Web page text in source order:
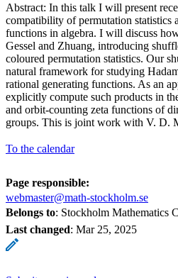
Abstract: In this talk I will present
compatibility of permutation statistics
functions in algebra. I will discuss
Gessel and Zhuang, introducing
coloured permutation statistics. Our
natural framework for studying
rational generating functions. As an
explicitly compute such products in
and orbit-counting zeta functions of
groups. This is joint work with V. D.
To the calendar
Page responsible:
webmaster@math-stockholm.se
Belongs to: Stockholm Mathematics
Last changed: Mar 25, 2025